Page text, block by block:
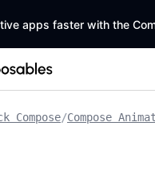
apps faster with the
Compose/Compose